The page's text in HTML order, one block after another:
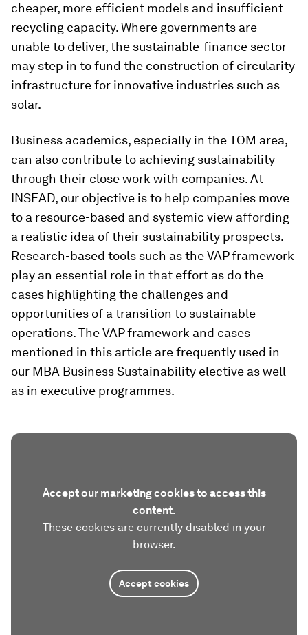
cheaper, more efficient models and insufficient
recycling capacity. Where governments are
unable to deliver, the sustainable-finance sector
may step in to fund the construction of circularity
infrastructure for innovative industries such as
solar.
Business academics, especially in the TOM area,
can also contribute to achieving sustainability
through their close work with companies. At
INSEAD, our objective is to help companies move
to a resource-based and systemic view affording
a realistic idea of their sustainability prospects.
Research-based tools such as the VAP framework
play an essential role in that effort as do the
cases highlighting the challenges and
opportunities of a transition to sustainable
operations. The VAP framework and cases
mentioned in this article are frequently used in
our MBA Business Sustainability elective as well
as in executive programmes.
Accept our marketing cookies to access this
content.
These cookies are currently disabled in your
browser.
Accept cookies